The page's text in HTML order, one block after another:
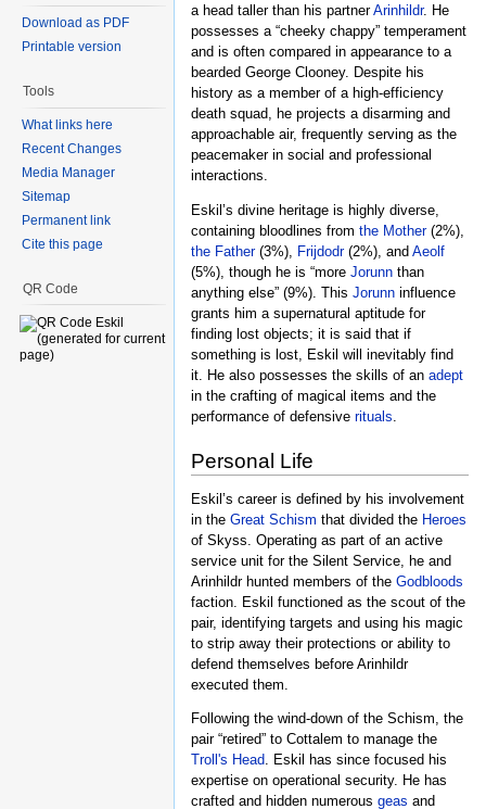
a head taller than his partnerArinhildr. He
possesses a “cheeky chappy” temperament
and is often compared in appearance to a
bearded George Clooney. Despite his
history as a member of a high-efficiency
death squad, he projects a disarming and
approachable air, frequently serving as the
peacemaker in social and professional
interactions.
Eskil’s divine heritage is highly diverse,
containing bloodlines from the Mother(2%),
the Father(3%), Frijdodr(2%), and Aeolf
(5%), though he is “more Jorunn than
anything else” (9%). This Jorunn influence
grants him a supernatural aptitude for
finding lost objects; it is said that if
something is lost, Eskil will inevitably find
it. He also possesses the skills of an adept
in the crafting of magical items and the
performance of defensive rituals
Personal Life
Eskil’s career is defined by his involvement
in the Great Schism that divided the Heroes
of Skyss. Operating as part of an active
service unit for the Silent Service, he and
Arinhildr hunted members of the Godbloods
faction. Eskil functioned as the scout of the
pair, identifying targets and using his magic
to strip away their protections or ability to
defend themselves before Arinhildr
executed them.
Following the wind-down of the Schism, the
pair “retired” to Cottalem to manage the
Troll's Head. Eskil has since focused his
expertise on operational security. He has
crafted and hidden numerous geas and
Download as PDF
Printable version
Tools
What links here
Recent Changes
Media Manager
Sitemap
Permanent link
Cite this page
QR Code